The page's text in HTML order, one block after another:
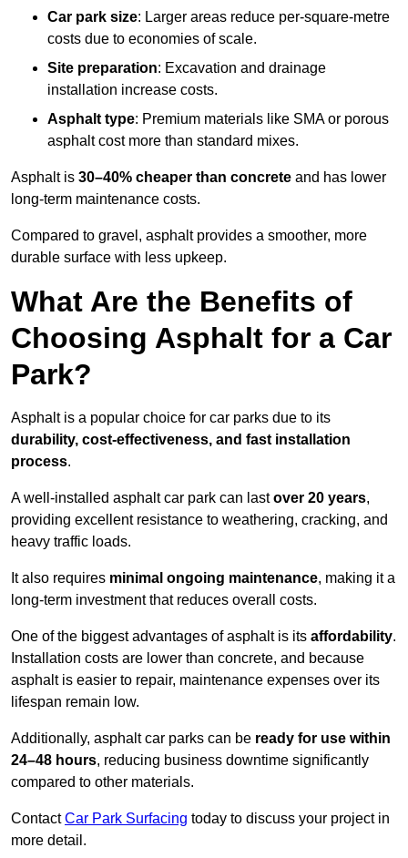
Car park size: Larger areas reduce per-square-metre
costs due to economies of scale.
Site preparation: Excavation and drainage
installation increase costs.
Asphalt type: Premium materials like SMA or porous
asphalt cost more than standard mixes.
Asphalt is 30–40% cheaper than concrete and has lower
long-term maintenance costs.
Compared to gravel, asphalt provides a smoother, more
durable surface with less upkeep.
What Are the Benefits of
Choosing Asphalt for a Car
Park?
Asphalt is a popular choice for car parks due to its
durability, cost-effectiveness, and fast installation
process.
A well-installed asphalt car park can lastover 20 years,
providing excellent resistance to weathering, cracking, and
heavy traffic loads.
It also requires minimal ongoing maintenance, making it a
long-term investment that reduces overall costs.
One of the biggest advantages of asphalt is its affordability.
Installation costs are lower than concrete, and because
asphalt is easier to repair, maintenance expenses over its
lifespan remain low.
Additionally, asphalt car parks can be ready for use within
24–48 hours, reducing business downtime significantly
compared to other materials.
ContactCar Park Surfacing today to discuss your project in
more detail.